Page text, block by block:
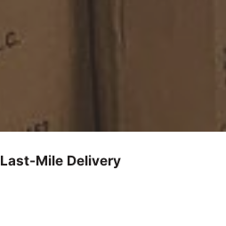
Last-Mile Delivery